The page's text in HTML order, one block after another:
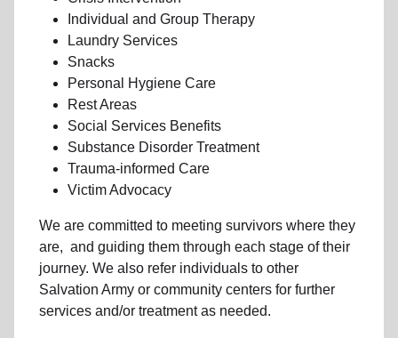
Individual and Group Therapy
Laundry Services
Snacks
Personal Hygiene Care
Rest Areas
Social Services Benefits
Substance Disorder Treatment
Trauma-informed Care
Victim Advocacy
We are committed to meeting survivors where they
are, and guiding them through each stage of their
journey. We also refer individuals to other
Salvation Army or community centers for further
services and/or treatment as needed.